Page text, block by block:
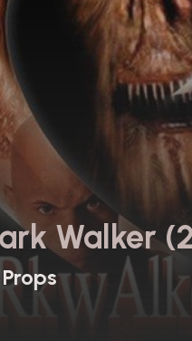
Walker
Props